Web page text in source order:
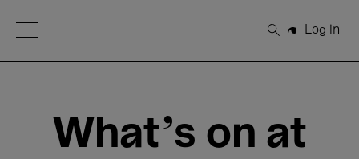
Open Menu
Search
Log in
What's on at